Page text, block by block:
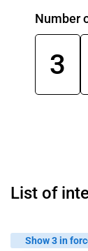
Number
3
List of
Show 3 in